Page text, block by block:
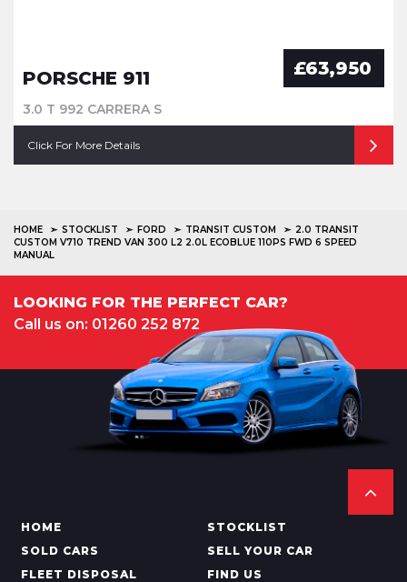
PORSCHE 911 £63,950
3.0 T 992 CARRERA S
Click For More Details
HOME STOCKLIST FORD TRANSIT CUSTOM
2.0 TRANSIT
CUSTOM V710 TREND VAN 300 L2 2.0L ECOBLUE 110PS FWD 6 SPEED
MANUAL
LOOKING FOR THE PERFECT CAR?
Call us on: 01260 252 872
HOME
STOCKLIST
SOLD CARS
SELL YOUR CAR
FLEET DISPOSAL
FIND US